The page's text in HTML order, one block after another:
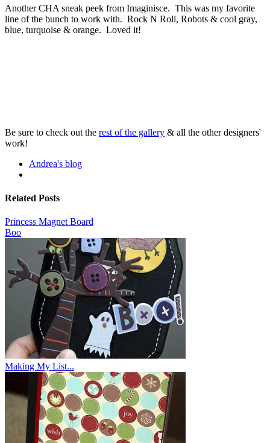
Another CHA sneak peek from Imaginisce. This was my favorite
line of the bunch to work with. Rock N Roll, Robots & cool gray,
blue, turquoise & orange. Loved it!
Be sure to check out the rest of the gallery & all the other designers'
work!
Andrea's blog
Related Posts
Princess Magnet Board
Boo
Making My List...